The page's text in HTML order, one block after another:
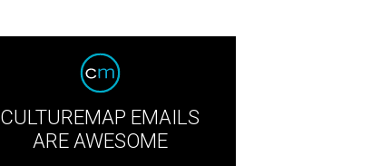
CULTUREMAP EMAILS
ARE AWESOME